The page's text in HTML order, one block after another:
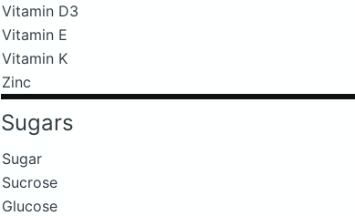
Vitamin D3
Vitamin E
Vitamin K
Zinc
Sugars
Sugar
Sucrose
Glucose